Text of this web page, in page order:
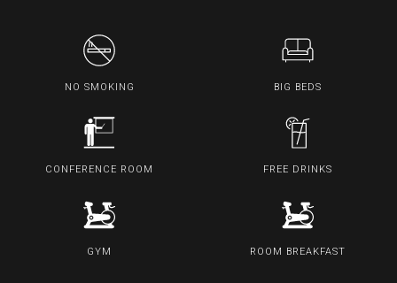
NO SMOKING BIG BEDS
CONFERENCE ROOM FREE DRINKS
GYM ROOM BREAKFAST